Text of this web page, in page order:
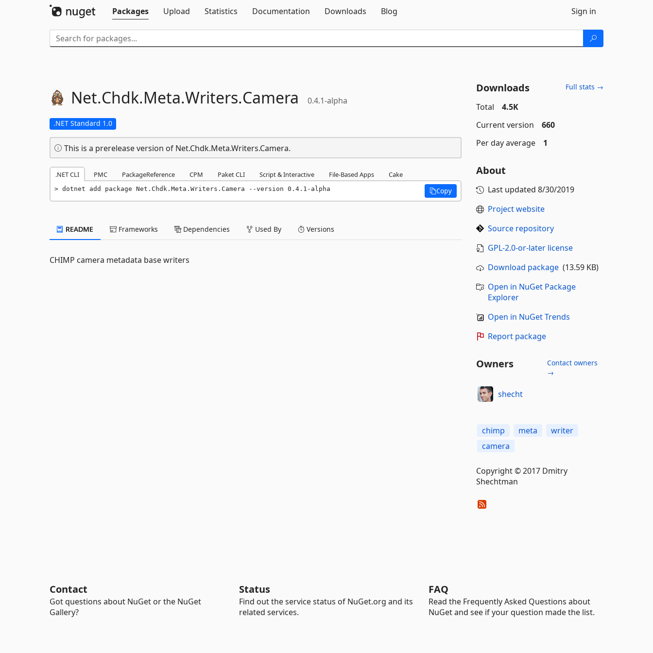
Packages
Upload Statistics Documentation Downloads Blog Sign in
Net.Chdk.Meta.Writers.Camera 0.4.1-alpha
.NET Standard 1.0
This is a prerelease version of Net.Chdk.Meta.Writers.Camera.
.NET CLI PMC PackageReference CPM Paket CLI Script & Interactive File-Based Apps Cake
dotnet add package Net.Chdk.Meta.Writers.Camera --version 0.4.1-alpha Copy
README Frameworks Dependencies Used By Versions
CHIMP camera metadata base writers
Downloads Full stats →
Total
4.5K
Current version
660
Per day average
1
About
Last updated 8/30/2019
Project website
Source repository
GPL-2.0-or-later license
Download package(13.59 KB)
Open in NuGet Package
Explorer
Open in NuGet Trends
Report package
Owners
Contact owners
→
shecht
chimp meta
writer
camera
Copyright © 2017 Dmitry
Shechtman
Contact
Got questions about NuGet or the NuGet
Gallery?
Status
Find out the service status of NuGet.org and its
related services.
FAQ
Read the Frequently Asked Questions about
NuGet and see if your question made the list.